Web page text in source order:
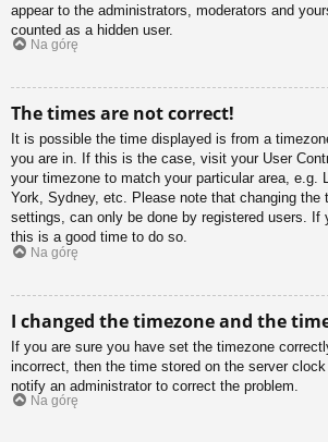
appear to the administrators, moderators and
counted as a hidden user.
Na górę
The times are not correct!
It is possible the time displayed is from a
you are in. If this is the case, visit your User
your timezone to match your particular area, e.g.
York, Sydney, etc. Please note that changing the
settings, can only be done by registered users. If
this is a good time to do so.
Na górę
I changed the timezone and the
If you are sure you have set the timezone
incorrect, then the time stored on the server
notify an administrator to correct the problem.
Na górę